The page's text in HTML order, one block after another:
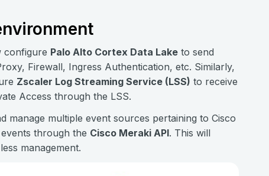
configure Palo Alto Cortex Data Lake to send
Firewall, Ingress Authentication, etc. Similarly,
Zscaler Log Streaming Service (LSS) to receive
Access through the LSS.
manage multiple event sources pertaining to Cisco
through the Cisco Meraki API. This will
management.